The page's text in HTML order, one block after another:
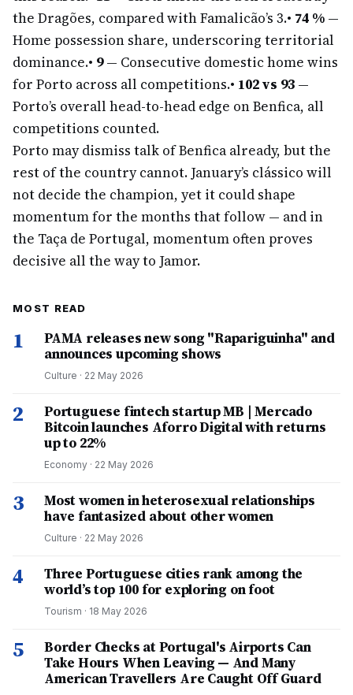
the Dragões, compared with Famalicão’s 3.• 74 % —
Home possession share, underscoring territorial
dominance.• 9— Consecutive domestic home wins
for Porto across all competitions.• 102 vs 93 —
Porto’s overall head-to-head edge on Benfica, all
competitions counted.
Porto may dismiss talk of Benfica already, but the
rest of the country cannot. January’s clássico will
not decide the champion, yet it could shape
momentum for the months that follow — and in
the Taça de Portugal, momentum often proves
decisive all the way to Jamor.
MOST READ
1
PAMA releases new song "Rapariguinha" and
announces upcoming shows
Culture · 22 May 2026
2
Portuguese fintech startup MB | Mercado
Bitcoin launches Aforro Digital with returns
up to 22%
Economy · 22 May 2026
3
Most women in heterosexual relationships
have fantasized about other women
Culture · 22 May 2026
4
Three Portuguese cities rank among the
world’s top 100 for exploring on foot
Tourism · 18 May 2026
5
Border Checks at Portugal's Airports Can
Take Hours When Leaving — And Many
American Travellers Are Caught Off Guard